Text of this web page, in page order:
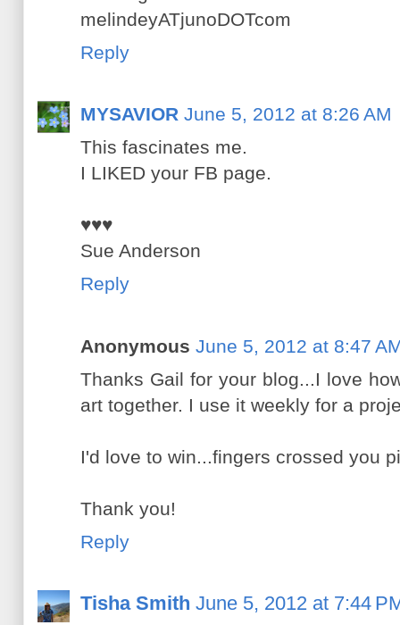
melindeyATjunoDOTcom
Reply
MYSAVIOR June 5, 2012 at 8:26 AM
This fascinates me.
I LIKED your FB page.
♥♥♥
Sue Anderson
Reply
Anonymous June 5, 2012 at 8:47
Thanks Gail for your blog...I love
art together. I use it weekly for a
I'd love to win...fingers crossed you
Thank you!
Reply
Tisha Smith June 5, 2012 at 7:44